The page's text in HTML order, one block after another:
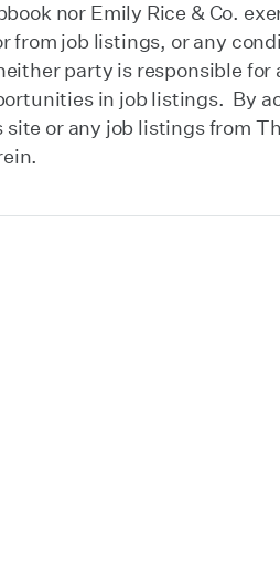
nor Emily Rice & Co.
from job listings, or any
party is responsible
in job listings. By
or any job listings from